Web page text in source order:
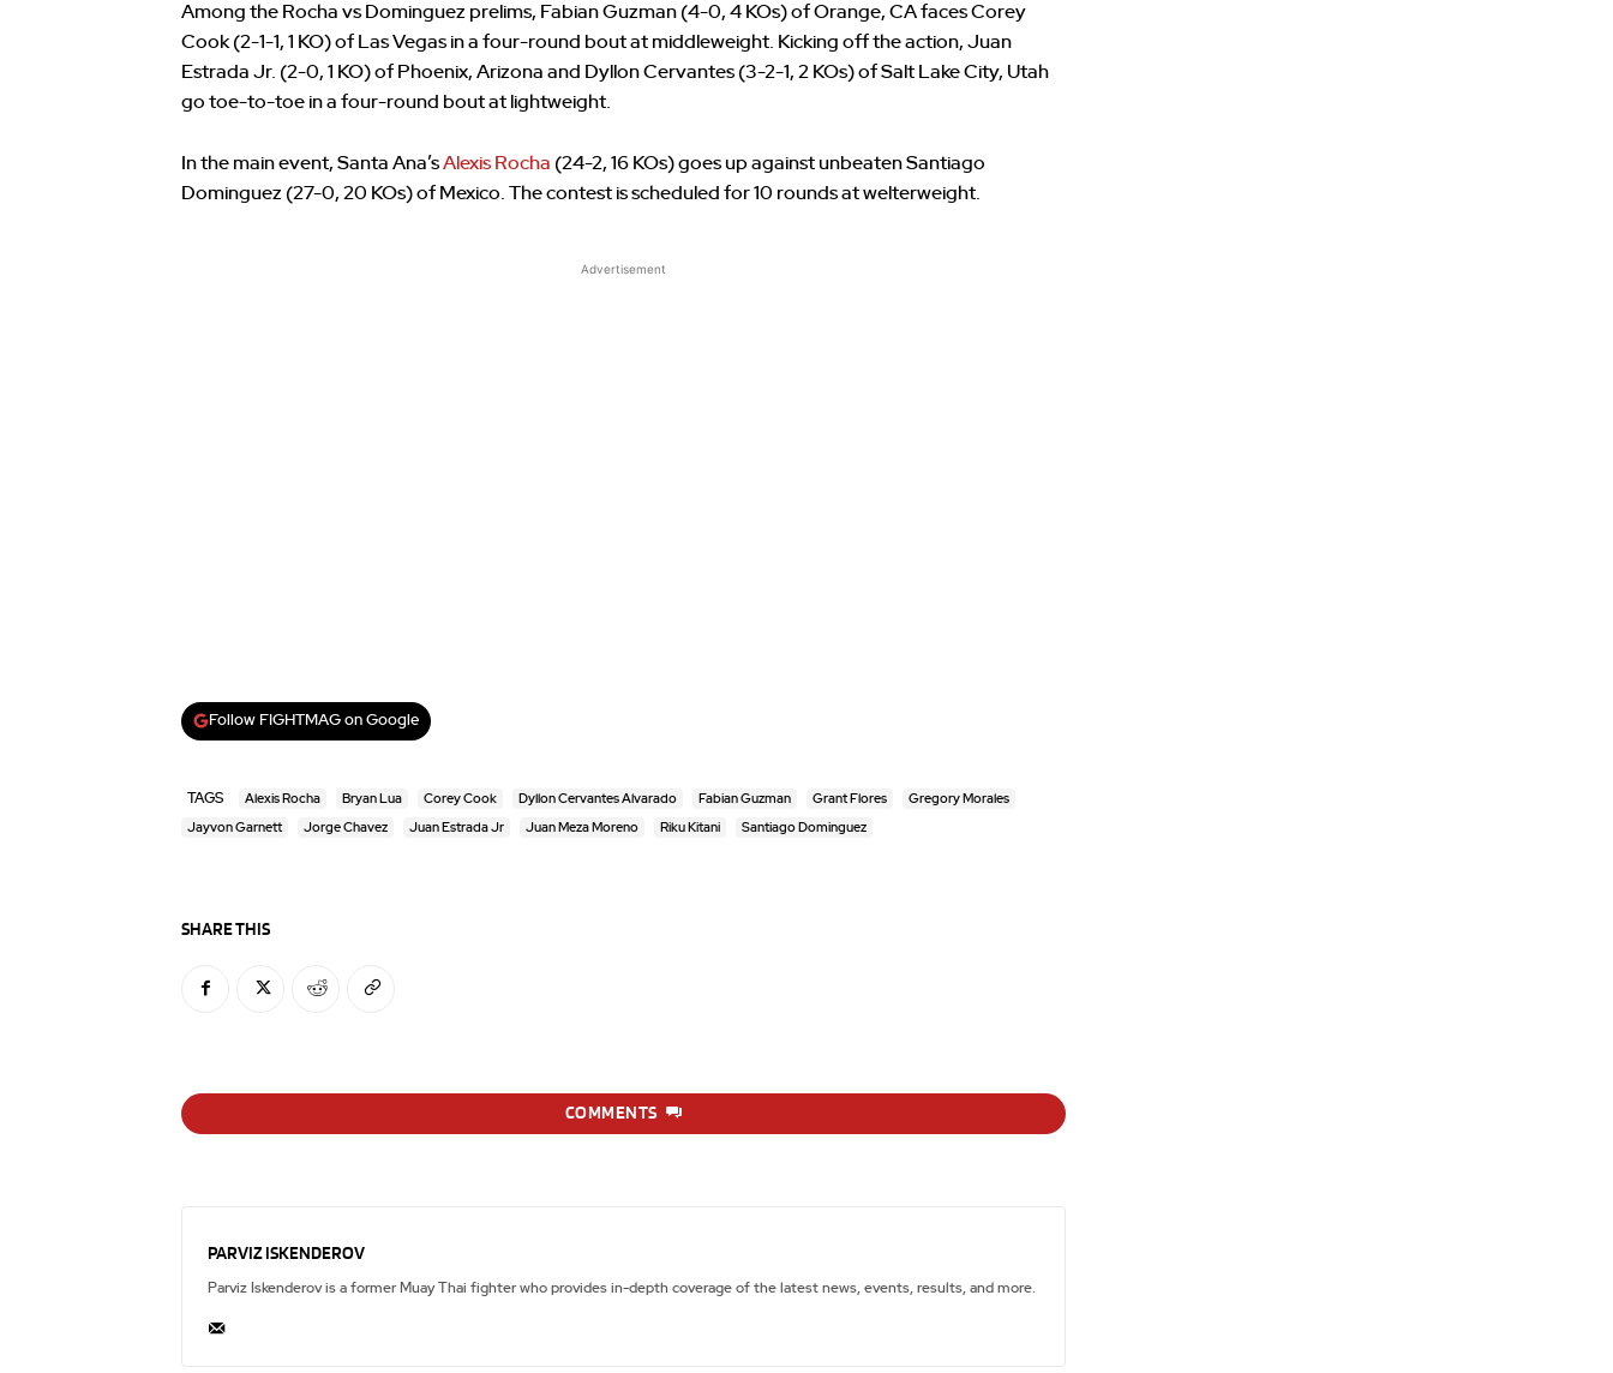
Among the Rocha vs Dominguez prelims, Fabian Guzman (4-0, 4 KOs) of Orange, CA faces Corey
Cook (2-1-1, 1 KO) of Las Vegas in a four-round bout at middleweight. Kicking off the action, Juan
Estrada Jr. (2-0, 1 KO) of Phoenix, Arizona and Dyllon Cervantes (3-2-1, 2 KOs) of Salt Lake City, Utah
go toe-to-toe in a four-round bout at lightweight.
In the main event, Santa Ana’sAlexis Rocha (24-2, 16 KOs) goes up against unbeaten Santiago
Dominguez (27-0, 20 KOs) of Mexico. The contest is scheduled for 10 rounds at welterweight.
Advertisement
Follow FIGHTMAG on Google
TAGS Alexis Rocha Bryan Lua Corey Cook Dyllon Cervantes Alvarado Fabian Guzman Grant Flores Gregory Morales
Jayvon Garnett Jorge Chavez Juan Estrada Jr Juan Meza Moreno Riku Kitani Santiago Dominguez
SHARE THIS
COMMENTS
PARVIZ ISKENDEROV
Parviz Iskenderov is a former Muay Thai fighter who provides in-depth coverage of the latest news, events, results, and more.